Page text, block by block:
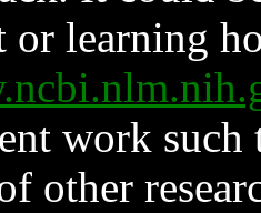
or learning
work such
other